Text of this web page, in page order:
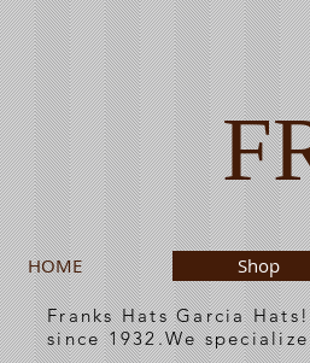
HOME Shop
Franks Hats Garcia
since 1932.We